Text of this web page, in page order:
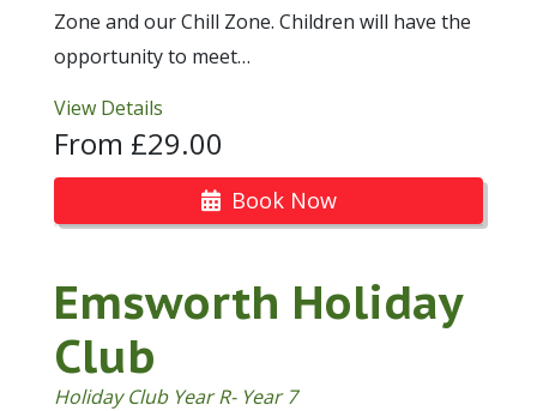
Zone and our Chill Zone. Children will have the
opportunity to meet…
View Details
From £29.00
Book Now
Emsworth Holiday
Club
Holiday Club Year R- Year 7